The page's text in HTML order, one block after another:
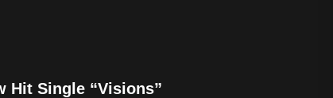
Hit Single “Visions”